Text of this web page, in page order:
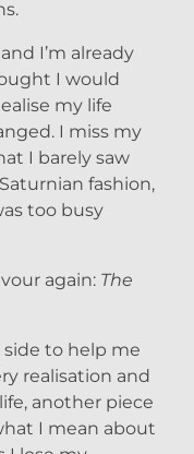
I’m already
I would
my life
I miss my
I barely saw
fashion,
too busy
again: The
side to help me
realisation and
another piece
I mean about